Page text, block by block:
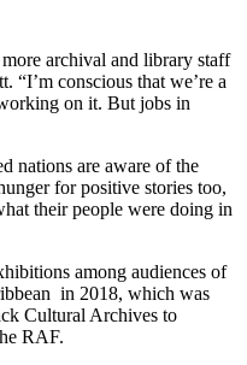
more archival and library staff
“I’m conscious that we’re a
on it. But jobs in
nations are aware of the
for positive stories too,
their people were doing in
among audiences of
in 2018, which was
Cultural Archives to
RAF.